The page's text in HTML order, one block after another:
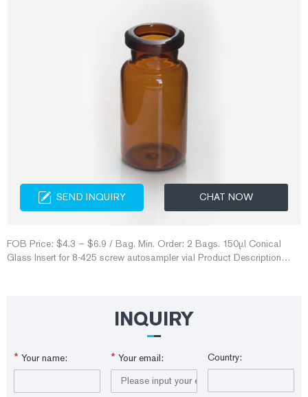
SEND INQUIRY CHAT NOW
FOB Price: $4.3 – $6.9 / Bag. Min. Order: 2 Bags. 150µl Conical
Glass Insert for 8-425 screw autosampler vial Product Description
INQUIRY
* Your name: * Your email: Country: